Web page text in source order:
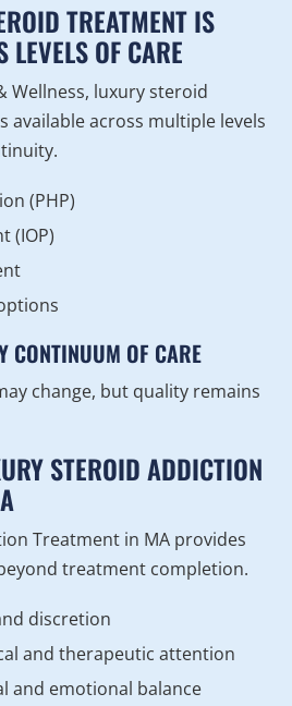
TREATMENT IS
LEVELS OF CARE
Wellness, luxury steroid
available across multiple levels
(PHP)
(IOP)
CONTINUUM OF CARE
change, but quality remains
STEROID ADDICTION
Treatment in MA provides
treatment completion.
discretion
and therapeutic attention
and emotional balance